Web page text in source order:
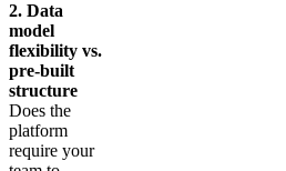
2. Data
model
flexibility vs.
pre-built
structure
Does the
platform
require your